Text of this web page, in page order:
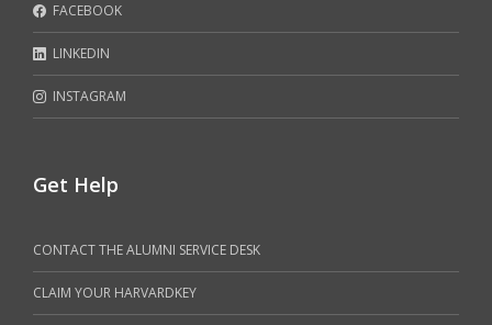
FACEBOOK
LINKEDIN
INSTAGRAM
Get Help
CONTACT THE ALUMNI SERVICE DESK
CLAIM YOUR HARVARDKEY